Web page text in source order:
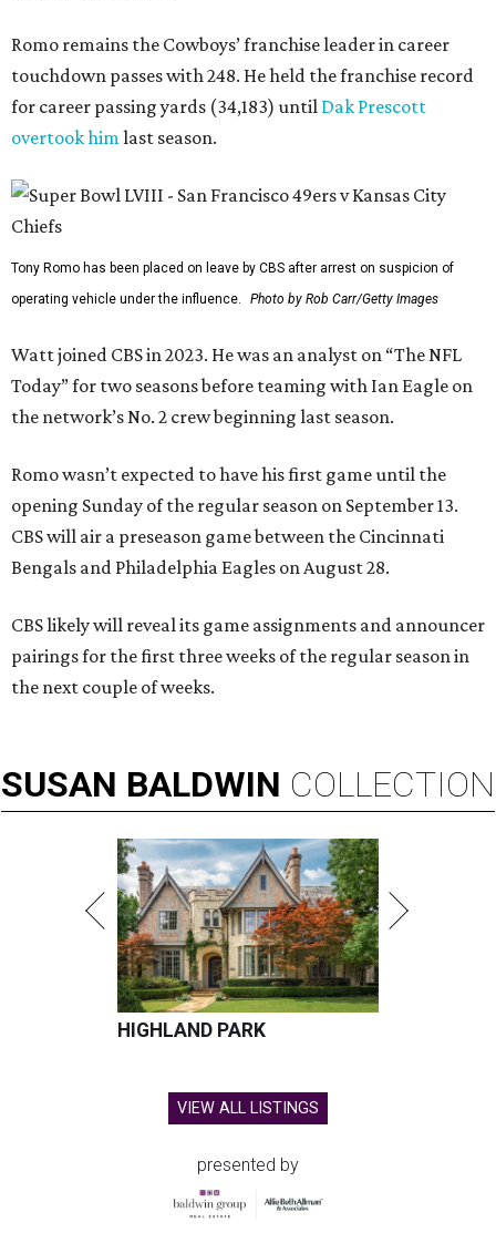
Romo remains the Cowboys’ franchise leader in career
touchdown passes with 248. He held the franchise record
for career passing yards (34,183) until Dak Prescott
overtook himlast season.
Tony Romo has been placed on leave by CBS after arrest on suspicion of
operating vehicle under the influence.
Photo by Rob Carr/Getty Images
Watt joined CBS in 2023. He was an analyst on “The NFL
Today” for two seasons before teaming with Ian Eagle on
the network’s No. 2 crew beginning last season.
Romo wasn’t expected to have his first game until the
opening Sunday of the regular season on September 13.
CBS will air a preseason game between the Cincinnati
Bengals and Philadelphia Eagles on August 28.
CBS likely will reveal its game assignments and announcer
pairings for the first three weeks of the regular season in
the next couple of weeks.
SUSAN BALDWIN COLLECTION
HIGHLAND PARK
VIEW ALL LISTINGS
presented by